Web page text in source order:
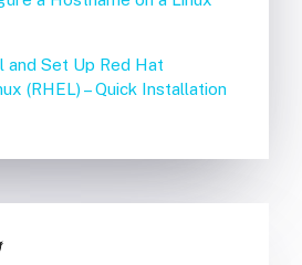
and Set Up Red Hat
(RHEL) – Quick Installation